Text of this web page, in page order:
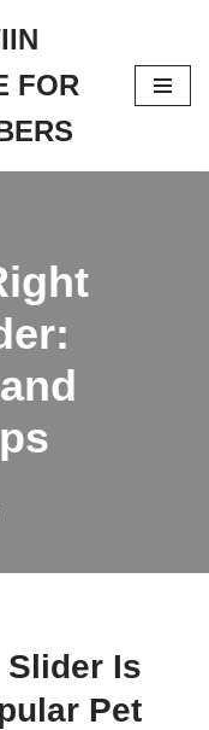
FOR
Slider Is
Pet